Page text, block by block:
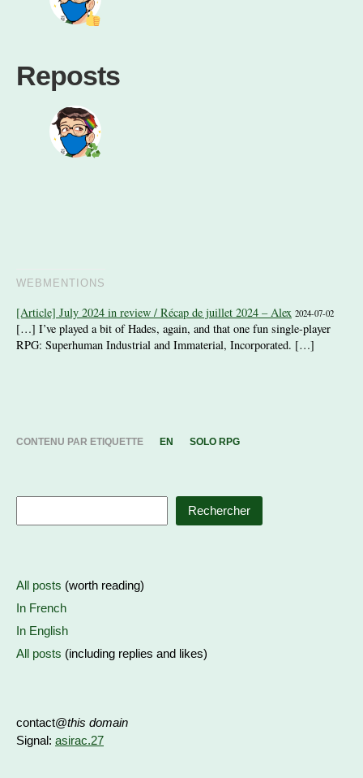
Reposts
WEBMENTIONS
[Article] July 2024 in review / Récap de juillet 2024 – Alex 2024-07-02
[…] I’ve played a bit of Hades, again, and that one fun single-player
RPG: Superhuman Industrial and Immaterial, Incorporated. […]
CONTENU PAR ETIQUETTE EN SOLO RPG
Rechercher
All posts (worth reading)
In French
In English
All posts (including replies and likes)
contact@this domain
Signal: asirac.27